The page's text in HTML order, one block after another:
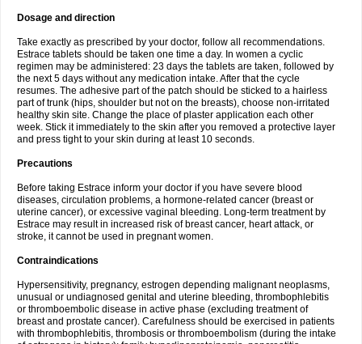
Dosage and direction
Take exactly as prescribed by your doctor, follow all recommendations.
Estrace tablets should be taken one time a day. In women a cyclic
regimen may be administered: 23 days the tablets are taken, followed by
the next 5 days without any medication intake. After that the cycle
resumes. The adhesive part of the patch should be sticked to a hairless
part of trunk (hips, shoulder but not on the breasts), choose non-irritated
healthy skin site. Change the place of plaster application each other
week. Stick it immediately to the skin after you removed a protective layer
and press tight to your skin during at least 10 seconds.
Precautions
Before taking Estrace inform your doctor if you have severe blood
diseases, circulation problems, a hormone-related cancer (breast or
uterine cancer), or excessive vaginal bleeding. Long-term treatment by
Estrace may result in increased risk of breast cancer, heart attack, or
stroke, it cannot be used in pregnant women.
Contraindications
Hypersensitivity, pregnancy, estrogen depending malignant neoplasms,
unusual or undiagnosed genital and uterine bleeding, thrombophlebitis
or thromboembolic disease in active phase (excluding treatment of
breast and prostate cancer). Carefulness should be exercised in patients
with thrombophlebitis, thrombosis or thromboembolism (during the intake